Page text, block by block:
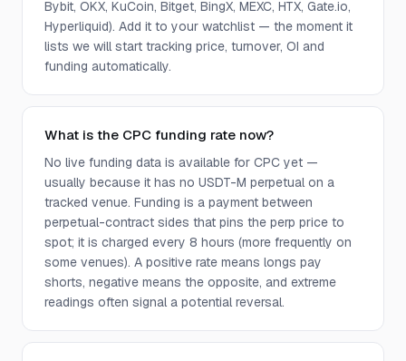
Bybit, OKX, KuCoin, Bitget, BingX, MEXC, HTX, Gate.io,
Hyperliquid). Add it to your watchlist — the moment it
lists we will start tracking price, turnover, OI and
funding automatically.
What is the CPC funding rate now?
No live funding data is available for CPC yet —
usually because it has no USDT-M perpetual on a
tracked venue. Funding is a payment between
perpetual-contract sides that pins the perp price to
spot; it is charged every 8 hours (more frequently on
some venues). A positive rate means longs pay
shorts, negative means the opposite, and extreme
readings often signal a potential reversal.